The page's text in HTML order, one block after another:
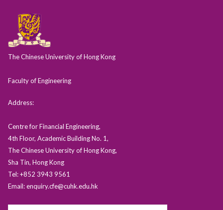
The Chinese University of Hong Kong
Faculty of Engineering
Address:
Centre for Financial Engineering,
4th Floor, Academic Building No. 1,
The Chinese University of Hong Kong,
Sha Tin, Hong Kong
Tel: +852 3943 9561
Email: enquiry.cfe@cuhk.edu.hk